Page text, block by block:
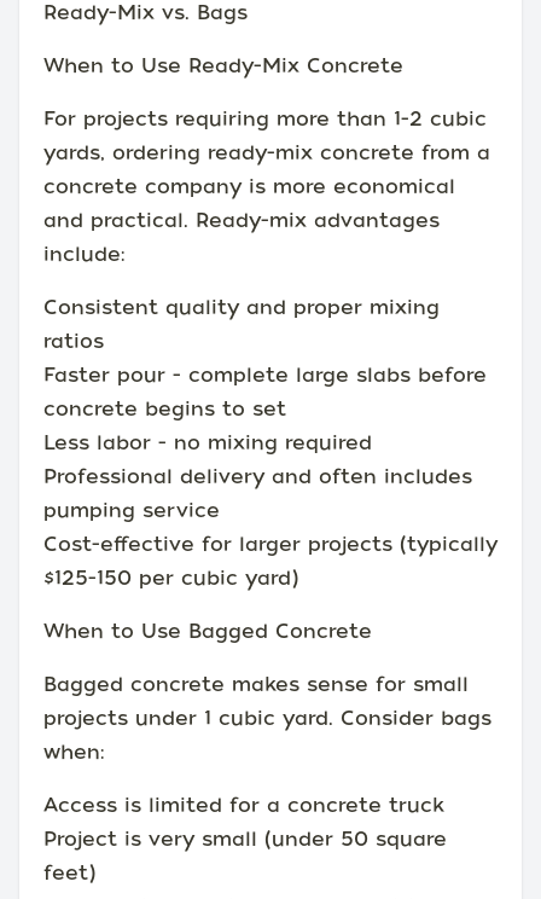
Ready-Mix vs. Bags
When to Use Ready-Mix Concrete
For projects requiring more than 1-2 cubic
yards, ordering ready-mix concrete from a
concrete company is more economical
and practical. Ready-mix advantages
include:
Consistent quality and proper mixing
ratios
Faster pour - complete large slabs before
concrete begins to set
Less labor - no mixing required
Professional delivery and often includes
pumping service
Cost-effective for larger projects (typically
$125-150 per cubic yard)
When to Use Bagged Concrete
Bagged concrete makes sense for small
projects under 1 cubic yard. Consider bags
when:
Access is limited for a concrete truck
Project is very small (under 50 square
feet)